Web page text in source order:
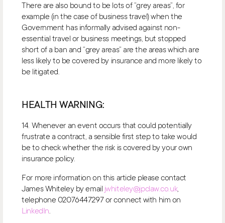
There are also bound to be lots of “grey areas”, for
example (in the case of business travel) when the
Government has informally advised against non-
essential travel or business meetings, but stopped
short of a ban and “grey areas” are the areas which are
less likely to be covered by insurance and more likely to
be litigated.
HEALTH WARNING:
14. Whenever an event occurs that could potentially
frustrate a contract, a sensible first step to take would
be to check whether the risk is covered by your own
insurance policy.
For more information on this article please contact
James Whiteley by email jwhiteley@jpclaw.co.uk,
telephone 02076447297 or connect with him on
LinkedIn.